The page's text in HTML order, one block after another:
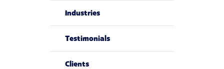
Industries
Testimonials
Clients